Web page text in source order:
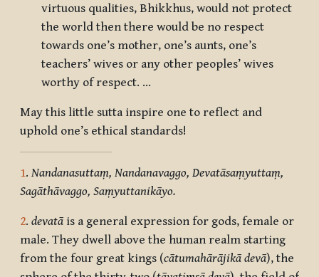
virtuous qualities, Bhikkhus, would not protect
the world then there would be no respect
towards one’s mother, one’s aunts, one’s
teachers’ wives or any other peoples’ wives
worthy of respect. …
May this little sutta inspire one to reflect and
uphold one’s ethical standards!
1. Nandanasuttaṃ, Nandanavaggo, Devatāsaṃyuttaṃ,
Sagāthāvaggo, Saṃyuttanikāyo.
2. devatā is a general expression for gods, female or
male. They dwell above the human realm starting
from the four great kings (cātumahārājikā devā), the